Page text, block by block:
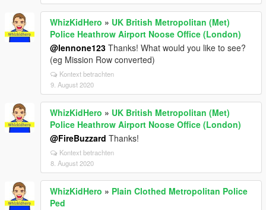
WhizKidHero » UK British Metropolitan (Met)
Police Heathrow Airport Noose Office (London)
@lennone123 Thanks! What would you like to see?
(eg Mission Row converted)
Kontext betrachten
9. August 2020
WhizKidHero » UK British Metropolitan (Met)
Police Heathrow Airport Noose Office (London)
@FireBuzzard Thanks!
Kontext betrachten
8. August 2020
WhizKidHero » Plain Clothed Metropolitan Police
Ped